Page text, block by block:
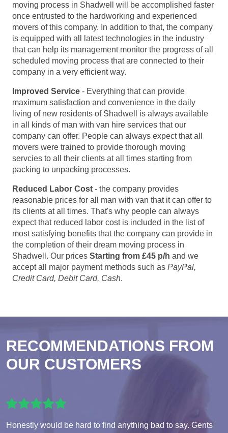
moving process in Shadwell will be accomplished faster
once entrusted to the hardworking and experienced
movers of this company. In addition to that, the company
is equipped with all latest technologies in the industry
that can help its management monitor the progress of all
scheduled moving process that are connected to their
company in a very efficient way.
Improved Service - Everything that can provide
maximum satisfaction and convenience in the daily
living of new residents of Shadwell is always available
in all kinds of man with van hire services that our
company can offer. People can always expect that all
movers were trained to provide thorough moving
servcies to all their clients at all times starting from
packing to unpacking processes.
Reduced Labor Cost - the company provides
reasonable prices for all man with van that it can offer to
its clients at all times. That's why people can always
expect that reduced labor cost is included in the list of
most satisfying benefits that the company can provide in
the completion of their dream moving process in
Shadwell. Our prices Starting from £45 p/h and we
accept all major payment methods such as PayPal,
Credit Card, Debit Card, Cash.
RECOMMENDATIONS FROM
OUR CUSTOMERS
Honestly would be hard to find anything bad to say. Gents